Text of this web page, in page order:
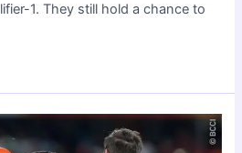
1. They still hold a chance to